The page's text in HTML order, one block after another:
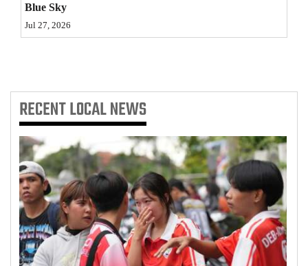
Advertise
with
Blue Sky
Jul 27, 2026
RECENTLOCAL NEWS